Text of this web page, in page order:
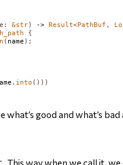
: &str) -> Result<PathBuf ,
{
( name );
. into ()))
good and what’s
. This way when we call it, we